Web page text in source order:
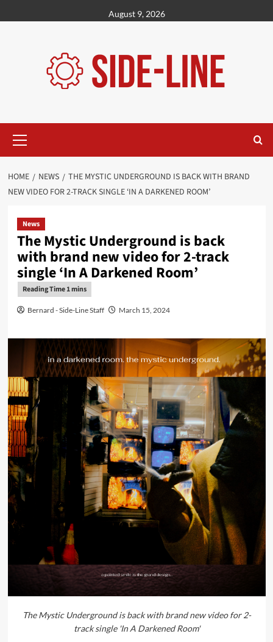
to
August 9, 2026
Menu
HOME NEWS
THE MYSTIC UNDERGROUND IS BACK WITH BRAND
NEW VIDEO FOR 2-TRACK SINGLE ‘IN A DARKENED ROOM’
News
The Mystic Underground is back
with brand new video for 2-track
single ‘In A Darkened Room’
Bernard - Side-Line Staff March 15, 2024
The Mystic Underground is back with brand new video for 2-
track single 'In A Darkened Room'